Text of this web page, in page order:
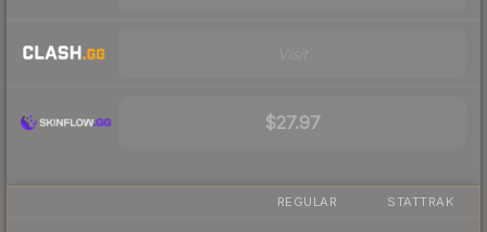
$27.97
REGULAR STATTRAK